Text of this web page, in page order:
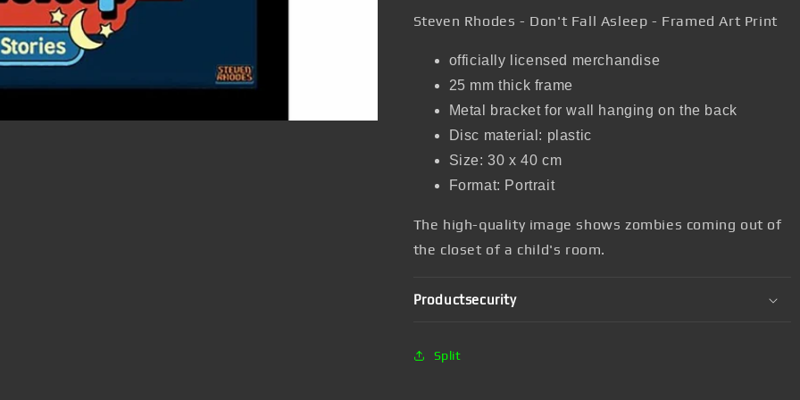
Steven Rhodes - Don't Fall Asleep - Framed Art Print
officially licensed merchandise
25 mm thick frame
Metal bracket for wall hanging on the back
Disc material: plastic
Size: 30 x 40 cm
Format: Portrait
The high-quality image shows zombies coming out of
the closet of a child's room.
Productsecurity
Split